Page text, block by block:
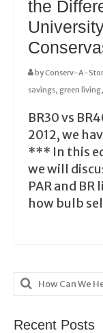
the
byConserv-A-
savings green living
BR30 vs
2012, we
*** In this
we will
PAR and
how bulb
Search
for:
Recent Posts